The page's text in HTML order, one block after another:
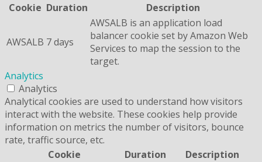
Cookie Duration Description
AWSALB 7 days
AWSALB is an application load
balancer cookie set by Amazon Web
Services to map the session to the
target.
Analytics
Analytics
Analytical cookies are used to understand how visitors
interact with the website. These cookies help provide
information on metrics the number of visitors, bounce
rate, traffic source, etc.
Cookie
Duration Description